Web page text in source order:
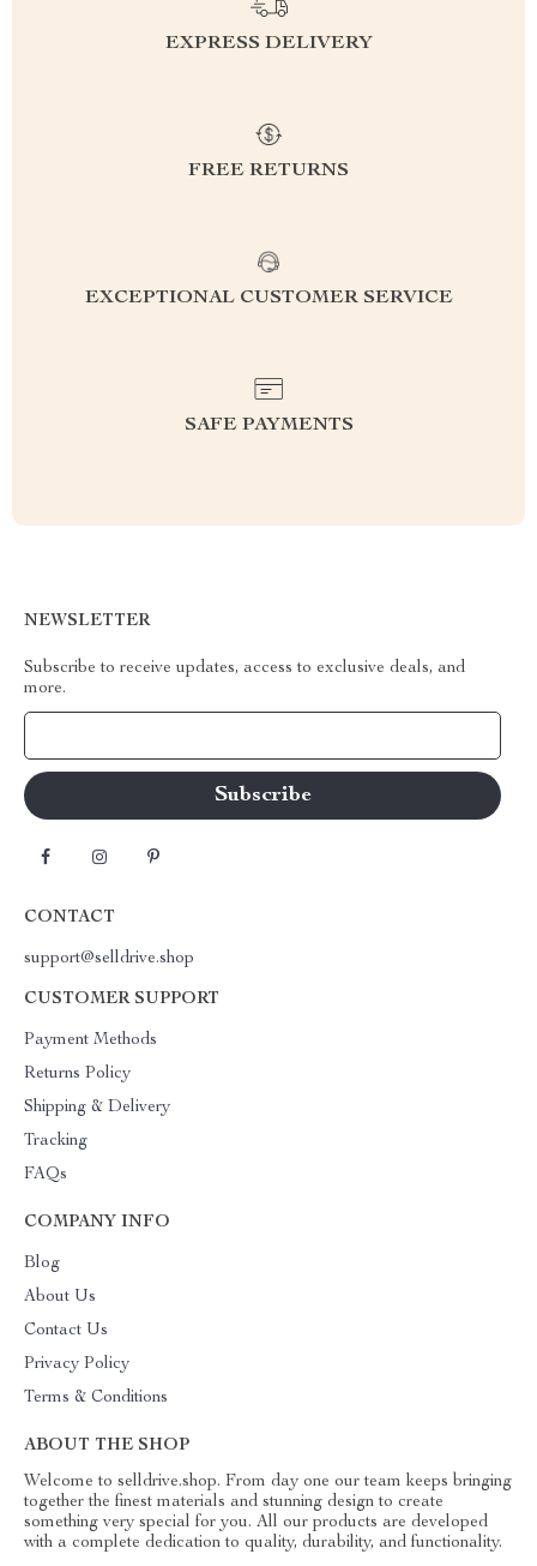
EXPRESS DELIVERY
FREE RETURNS
EXCEPTIONAL CUSTOMER SERVICE
SAFE PAYMENTS
NEWSLETTER
Subscribe to receive updates, access to exclusive deals, and
more.
CONTACT
support@selldrive.shop
CUSTOMER SUPPORT
Payment Methods
Returns Policy
Shipping & Delivery
Tracking
FAQs
COMPANY INFO
Blog
About Us
Contact Us
Privacy Policy
Terms & Conditions
ABOUT THE SHOP
Welcome to selldrive.shop. From day one our team keeps bringing
together the finest materials and stunning design to create
something very special for you. All our products are developed
with a complete dedication to quality, durability, and functionality.